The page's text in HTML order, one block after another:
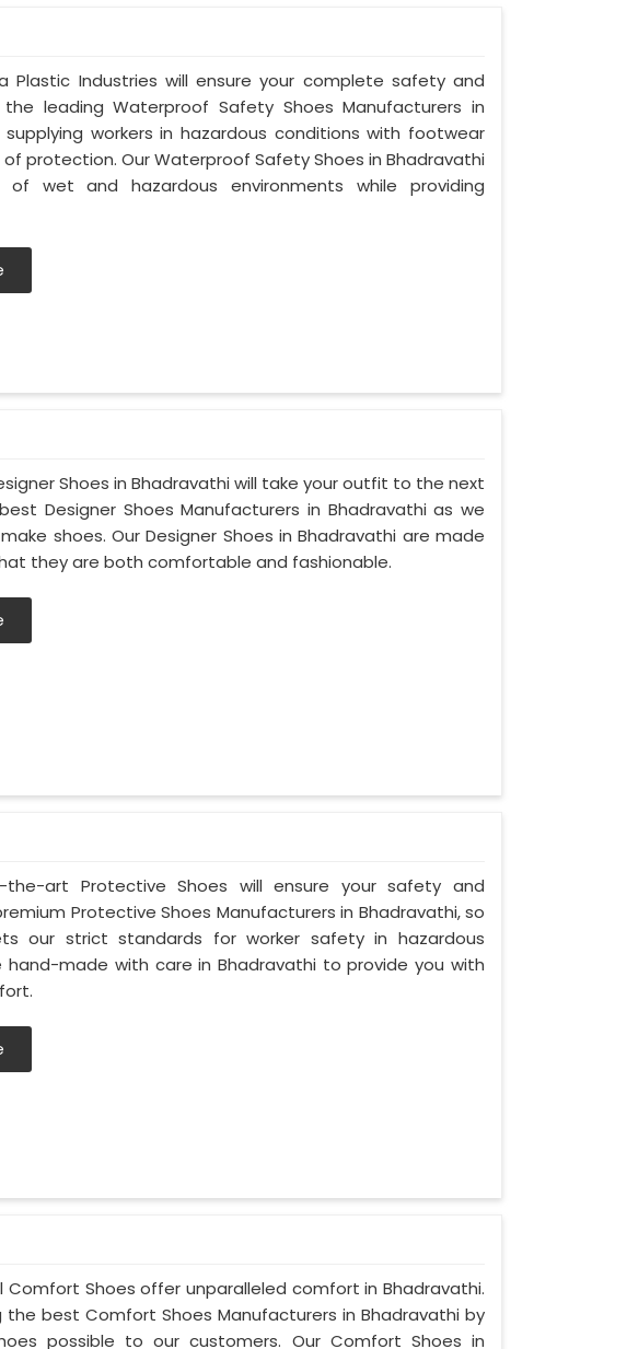
Plastic Industries will ensure your complete safety and
leading Waterproof Safety Shoes Manufacturers in
workers in hazardous conditions with footwear
protection. Our Waterproof Safety Shoes in Bhadravathi
wet and hazardous environments while providing
Shoes in Bhadravathi will take your outfit to the next
Designer Shoes Manufacturers in Bhadravathi as we
shoes. Our Designer Shoes in Bhadravathi are made
they are both comfortable and fashionable.
the-art Protective Shoes will ensure your safety and
Protective Shoes Manufacturers in Bhadravathi, so
our strict standards for worker safety in hazardous
hand-made with care in Bhadravathi to provide you with
Comfort Shoes offer unparalleled comfort in Bhadravathi.
best Comfort Shoes Manufacturers in Bhadravathi by
possible to our customers. Our Comfort Shoes in